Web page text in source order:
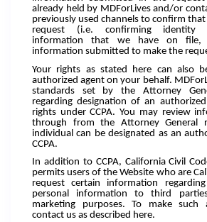
already held by MDForLives and/or
previously used channels to confirm
request (i.e. confirming identity
information that we have on
information submitted to make the
Your rights as stated here can also
authorized agent on your behalf.
standards set by the Attorney
regarding designation of an
rights under CCPA. You may review
through from the Attorney General
individual can be designated as an
CCPA.
In addition to CCPA, California Civil
permits users of the Website who are
request certain information
personal information to third
marketing purposes. To make such
contact us as described here.